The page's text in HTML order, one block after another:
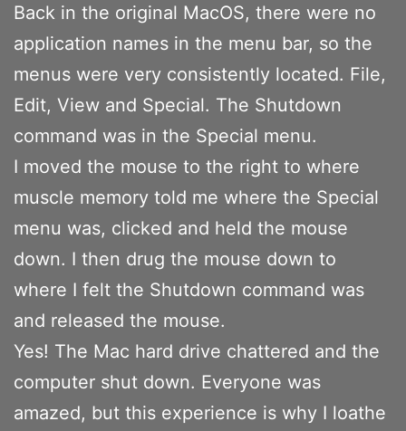
Back in the original MacOS, there were no
application names in the menu bar, so the
menus were very consistently located. File,
Edit, View and Special. The Shutdown
command was in the Special menu.
I moved the mouse to the right to where
muscle memory told me where the Special
menu was, clicked and held the mouse
down. I then drug the mouse down to
where I felt the Shutdown command was
and released the mouse.
Yes! The Mac hard drive chattered and the
computer shut down. Everyone was
amazed, but this experience is why I loathe